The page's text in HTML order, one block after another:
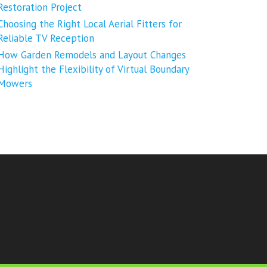
Project
the Right Local Aerial Fitters for
TV Reception
Garden Remodels and Layout Changes
the Flexibility of Virtual Boundary